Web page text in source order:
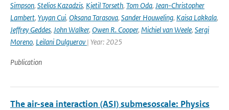
Simpson, Stelios Kazadzis, Kjetil Torseth, Tom Oda, Jean-Christopher
Lambert, Yuyan Cui, Oksana Tarasova, Sander Houweling, Kaisa Lakkala,
Jeffrey Geddes, John Walker, Owen R. Cooper, Michiel van Weele, Sergi
Moreno, Leilani Dulguerov| Year: 2025
Publication
The air-sea interaction (ASI) submesoscale: Physics